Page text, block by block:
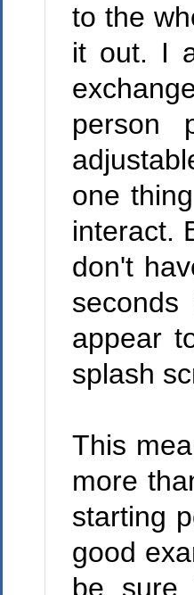
to the
it out. I
person
one
interact.
don't
appear
splash
This
more
starting
good
be